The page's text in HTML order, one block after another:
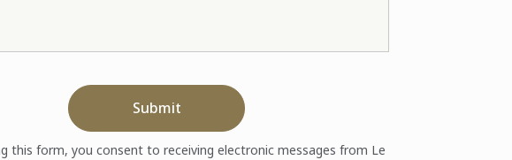
Submit
this form, you consent to receiving electronic messages from Le